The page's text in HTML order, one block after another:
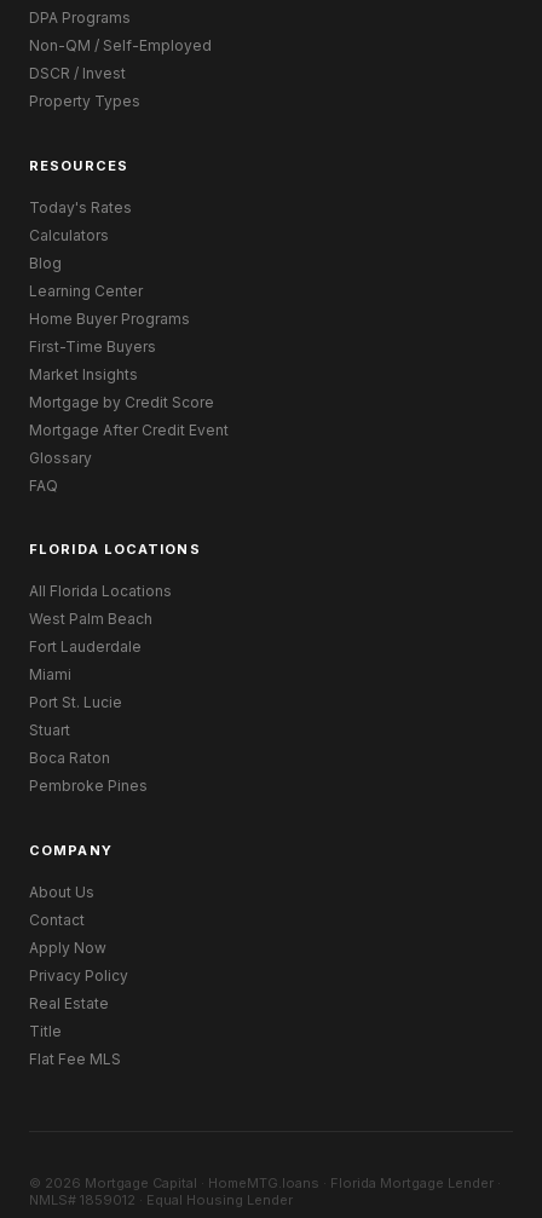
DPA Programs
Non-QM / Self-Employed
DSCR / Invest
Property Types
RESOURCES
Today's Rates
Calculators
Blog
Learning Center
Home Buyer Programs
First-Time Buyers
Market Insights
Mortgage by Credit Score
Mortgage After Credit Event
Glossary
FAQ
FLORIDA LOCATIONS
All Florida Locations
West Palm Beach
Fort Lauderdale
Miami
Port St. Lucie
Stuart
Boca Raton
Pembroke Pines
COMPANY
About Us
Contact
Apply Now
Privacy Policy
Real Estate
Title
Flat Fee MLS
© 2026 Mortgage Capital · HomeMTG.loans · Florida Mortgage Lender ·
NMLS# 1859012 · Equal Housing Lender